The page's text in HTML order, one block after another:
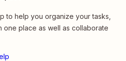
to help you organize your tasks,
one place as well as collaborate